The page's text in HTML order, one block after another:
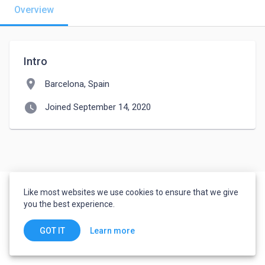
Overview
Intro
location_on Barcelona, Spain
watch_later Joined September 14, 2020
Like most websites we use cookies to ensure that we give
you the best experience.
GOT IT Learn more